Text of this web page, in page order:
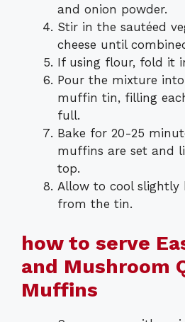
and onion powder.
Stir in the sautéed
cheese until
If using flour, fold it
Pour the mixture
muffin tin, filling
full.
Bake for 20-25
muffins are set and
top.
Allow to cool slightly
from the tin.
how to serve
and Mushroom
Muffins